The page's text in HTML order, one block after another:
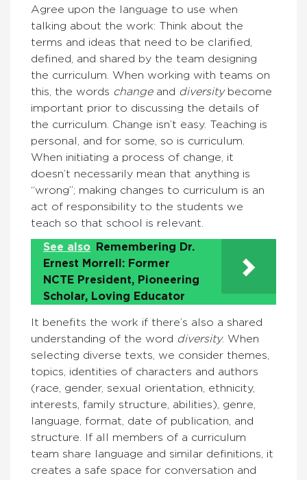
Agree upon the language to use when
talking about the work: Think about the
terms and ideas that need to be clarified,
defined, and shared by the team designing
the curriculum. When working with teams on
this, the words changeand diversitybecome
important prior to discussing the details of
the curriculum. Change isn’t easy. Teaching is
personal, and for some, so is curriculum.
When initiating a process of change, it
doesn’t necessarily mean that anything is
“wrong”; making changes to curriculum is an
act of responsibility to the students we
teach so that school is relevant.
See also
Remembering Dr.
Ernest Morrell: Former
NCTE President, Pioneering
Scholar, Loving Educator
It benefits the work if there’s also a shared
understanding of the word diversity. When
selecting diverse texts, we consider themes,
topics, identities of characters and authors
(race, gender, sexual orientation, ethnicity,
interests, family structure, abilities), genre,
language, format, date of publication, and
structure. If all members of a curriculum
team share language and similar definitions, it
creates a safe space for conversation and